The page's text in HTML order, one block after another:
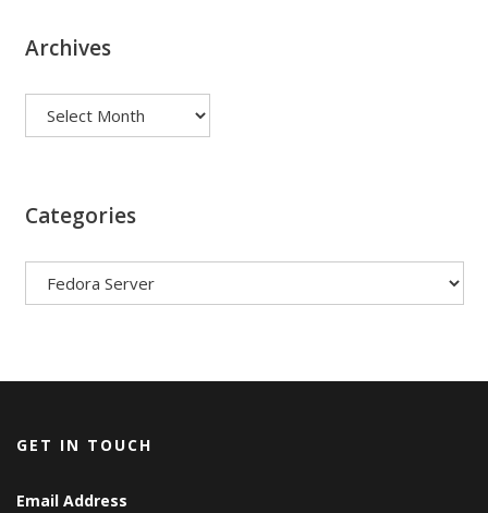
Archives
Categories
GET IN TOUCH
Email Address